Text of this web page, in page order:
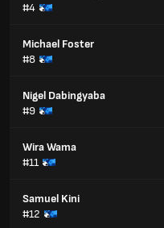
#4
Michael Foster
#8
Nigel Dabingyaba
#9
Wira Wama
#11
Samuel Kini
#12